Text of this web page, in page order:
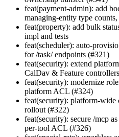
feat(payment-admin): add
managing-entity type
feat(property): add bulk
impl and tests
feat(scheduler): auto-
for /task/ endpoints (#321)
feat(security): extend
CalDav & Feature
feat(security): modernize
platform ACL (#324)
feat(security): platform-
rollout (#322)
feat(security): secure /mcp
per-tool ACL (#326)